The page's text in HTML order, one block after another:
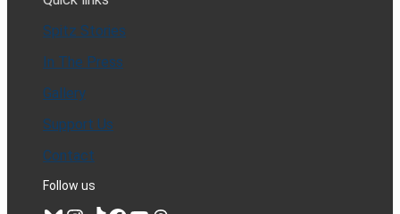
Spitz Stories
In The Press
Gallery
Support Us
Contact
Follow us